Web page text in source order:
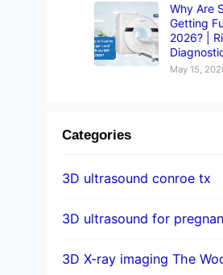
Why Are
Getting
2026? |
May 15,
Categories
3D ultrasound conroe tx
3D ultrasound for
3D X-ray imaging The